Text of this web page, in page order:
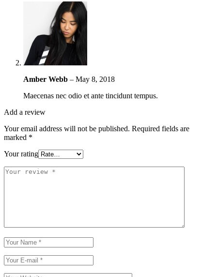
Amber Webb – May 8, 2018
Maecenas nec odio et ante tincidunt tempus.
Add a review
Your email address will not be published. Required fields are
marked *
Your rating